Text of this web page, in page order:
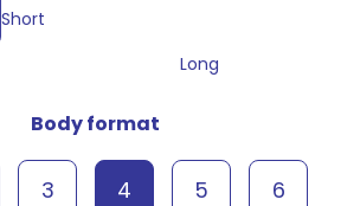
Short
Long
Body format
3 4 5
6